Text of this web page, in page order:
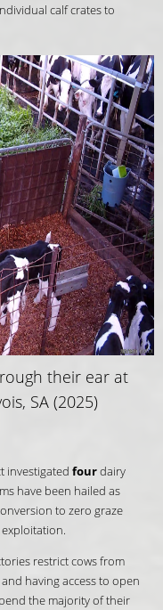
calf crates to
their ear at
SA (2025)
investigated fourdairy
have been hailed as
to zero graze
restrict cows from
having access to open
the majority of their